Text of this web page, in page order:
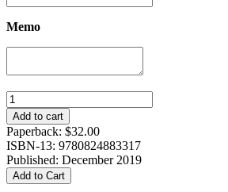
Memo
Integrated
Korean:
Beginning
2,
Third
Edition
quantity
Add to cart
Paperback: $32.00
ISBN-13: 9780824883317
Published: December 2019
Add to Cart